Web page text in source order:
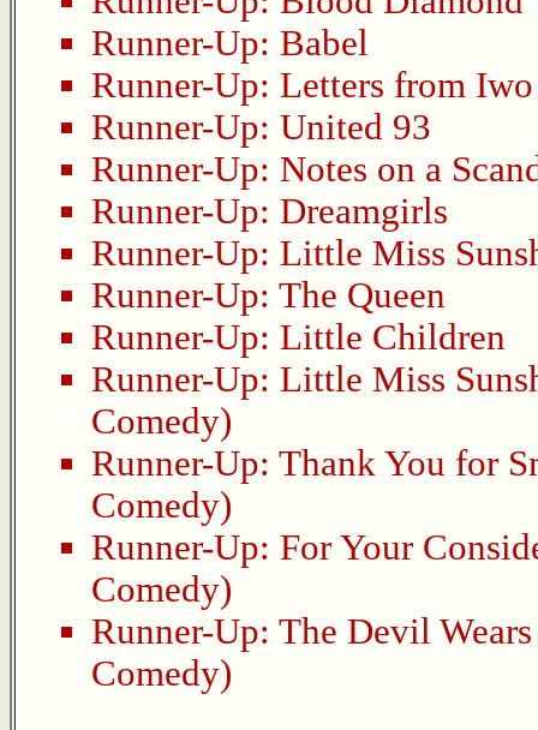
Runner-Up: Babel
Runner-Up: Letters from
Runner-Up: United 93
Runner-Up: Notes on a
Runner-Up: Dreamgirls
Runner-Up: Little Miss
Runner-Up: The Queen
Runner-Up: Little Children
Runner-Up: Little Miss
Comedy)
Runner-Up: Thank You for
Comedy)
Runner-Up: For Your
Comedy)
Runner-Up: The Devil Wears
Comedy)